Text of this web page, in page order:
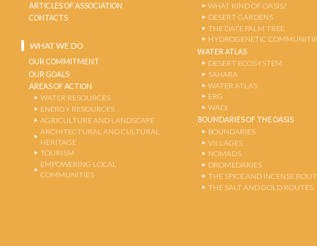
ARTICLES OF ASSOCIATION
CONTACTS
WHAT WE DO
OUR COMMITMENT
OUR GOALS
AREAS OF ACTION
WATER RESOURCES
ENERGY RESOURCES
AGRICULTURE AND LANDSCAPE
ARCHITECTURAL AND CULTURAL
HERITAGE
TOURISM
EMPOWERING LOCAL
COMMUNITIES
WHAT KIND OF OASIS?
DESERT GARDENS
THE DATE PALM TREE
HYDROGENETIC
WATER ATLAS
DESERT ECOSYSTEM
SAHARA
WATER ATLAS
ERG
WADI
BOUNDARIES OF THE OASIS
BOUNDARIES
VILLAGES
NOMADS
DROMEDARIES
THE SPICE AND INCENSE
THE SALT AND GOLD ROUTES